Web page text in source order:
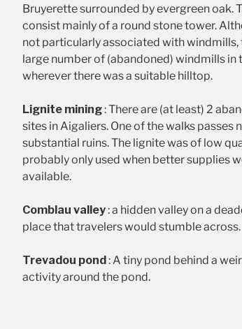
Bruyerette surrounded by evergreen oak.
consist mainly of a round stone tower.
not particularly associated with windmills,
large number of (abandoned) windmills in
wherever there was a suitable hilltop.
Lignite mining: There are (at least) 2
sites in Aigaliers. One of the walks passes
substantial ruins. The lignite was of low
probably only used when better supplies
available.
Comblau valley: a hidden valley on a
place that travelers would stumble across.
Trevadou pond : A tiny pond behind a
activity around the pond.